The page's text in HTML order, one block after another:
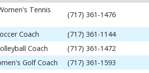
Tennis
(717) 361-1476
Coach
(717) 361-1144
Coach
(717) 361-1472
Golf Coach (717) 361-1593